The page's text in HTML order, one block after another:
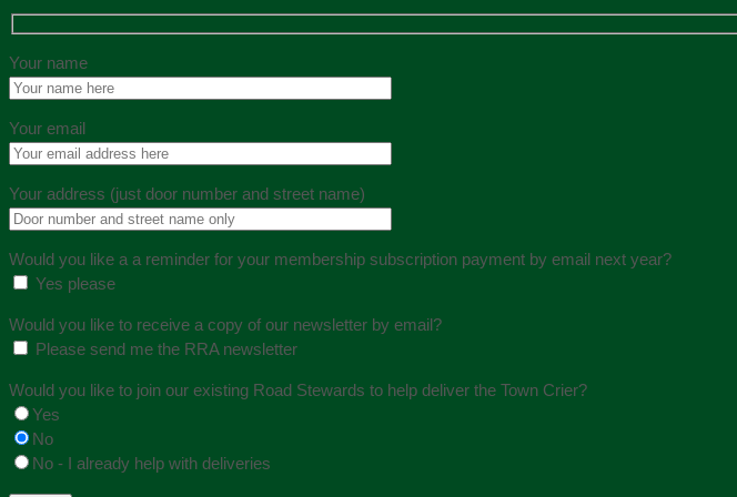
Your name
Your email
Your address (just door number and street name)
Would you like a a reminder for your membership subscription payment by email next year?
Yes please
Would you like to receive a copy of our newsletter by email?
Please send me the RRA newsletter
Would you like to join our existing Road Stewards to help deliver the Town Crier?
Yes
No
No - I already help with deliveries